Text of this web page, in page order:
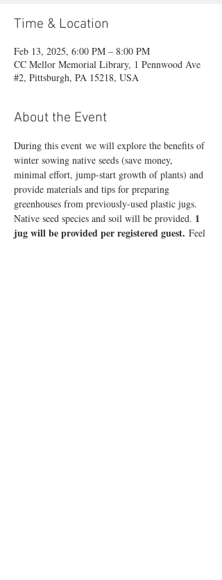
Time & Location
Feb 13, 2025, 6:00 PM – 8:00 PM
CC Mellor Memorial Library, 1 Pennwood Ave
#2, Pittsburgh, PA 15218, USA
About the Event
During this event we will explore the benefits of
winter sowing native seeds (save money,
minimal effort, jump-start growth of plants) and
provide materials and tips for preparing
greenhouses from previously-used plastic jugs.
Native seed species and soil will be provided. 1
jug will be provided per registered guest. Feel